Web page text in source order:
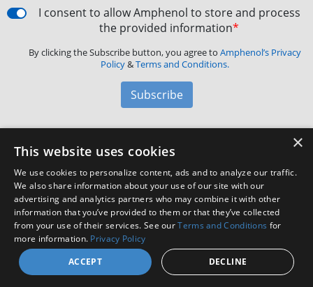
I consent to allow Amphenol to store and process
the provided information*
By clicking the Subscribe button, you agree to Amphenol’s Privacy
Policy&Terms and Conditions.
Subscribe
Amphenol Aerospace·40-60 Delaware Avenue,
Customer Support
Facebook
X LinkedIn
YouTube
Instagram
×
This website uses cookies
We use cookies to personalize content, ads and to analyze our traffic.
We also share information about your use of our site with our
advertising and analytics partners who may combine it with other
information that you’ve provided to them or that they’ve collected
from your use of their services. See ourTerms and Conditions for
more information. Privacy Policy
ACCEPT
DECLINE